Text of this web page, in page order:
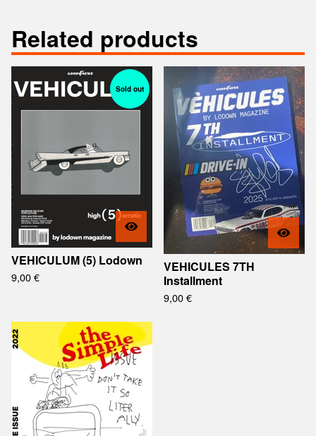
Related products
Sold out
VEHICULUM (5) Lodown
9,00€
VEHICULES 7TH
Installment
9,00€